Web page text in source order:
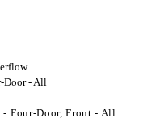
Door - All
Four-Door, Front - All